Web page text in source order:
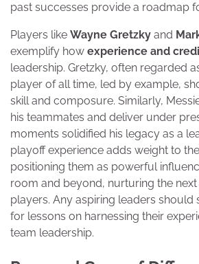
past successes provide a roadmap
Players like Wayne Gretzky and
exemplify how experience and
leadership. Gretzky, often regarded
player of all time, led by example,
skill and composure. Similarly,
his teammates and deliver under
moments solidified his legacy as a
playoff experience adds weight to
positioning them as powerful
room and beyond, nurturing the
players. Any aspiring leaders should
for lessons on harnessing their
team leadership.